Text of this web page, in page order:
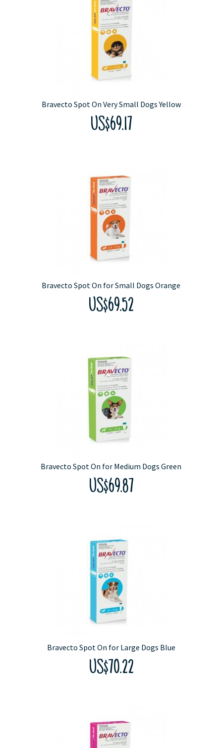
Bravecto Spot On Very Small Dogs Yellow
US$69.17
Bravecto Spot On for Small Dogs Orange
US$69.52
Bravecto Spot On for Medium Dogs Green
US$69.87
Bravecto Spot On for Large Dogs Blue
US$70.22